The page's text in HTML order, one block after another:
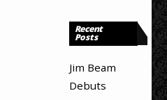
Recent
Posts
Jim Beam
Debuts